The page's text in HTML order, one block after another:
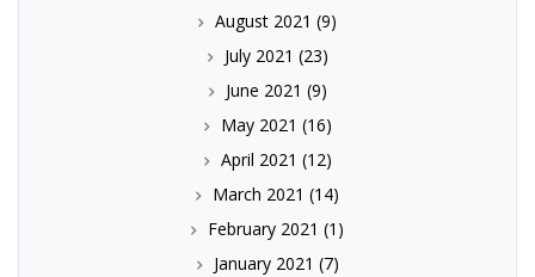
August 2021 (9)
July 2021 (23)
June 2021 (9)
May 2021 (16)
April 2021 (12)
March 2021 (14)
February 2021 (1)
January 2021 (7)